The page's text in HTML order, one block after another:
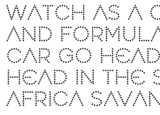
WATCH AS A
AND
CAR GO
HEAD IN THE
AFRICA